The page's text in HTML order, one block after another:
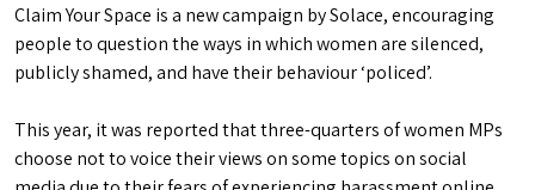
Claim Your Space is a new campaign by Solace, encouraging
people to question the ways in which women are silenced,
publicly shamed, and have their behaviour ‘policed’.
This year, it was reported that three-quarters of women MPs
choose not to voice their views on some topics on social